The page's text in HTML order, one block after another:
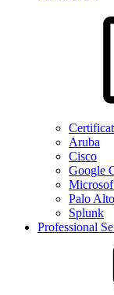
Aruba
Cisco
Google
Palo Alto
Splunk
Professional